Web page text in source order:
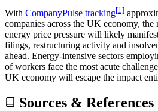
With CompanyPulse tracking[1]
companies across the UK economy, the
energy price pressure will likely
filings, restructuring activity and
ahead. Energy-intensive sectors
of workers face the most acute
UK economy will escape the impact
Sources & References